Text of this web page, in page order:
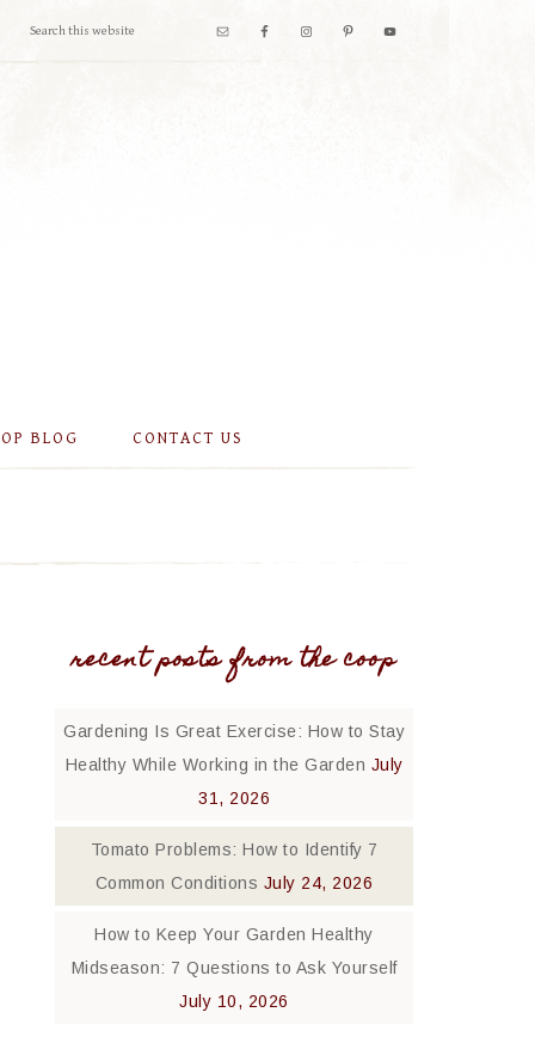
BLOG CONTACT US
recent posts from the coop
Gardening Is Great Exercise: How to Stay
Healthy While Working in the Garden July
31, 2026
Tomato Problems: How to Identify 7
Common Conditions July 24, 2026
How to Keep Your Garden Healthy
Midseason: 7 Questions to Ask Yourself
July 10, 2026